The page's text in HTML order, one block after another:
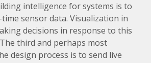
intelligence for systems is to
sensor data. Visualization in
decisions in response to this
third and perhaps most
design process is to send live